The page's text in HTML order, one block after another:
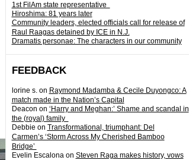
1st FilAm state representative
Hiroshima: 81 years later
Community leaders, elected officials call for release of
Raul Raagas detained by ICE in N.J.
Dramatis personae: The characters in our community
FEEDBACK
lorine s.on Raymond Madamba & Cecile Duyongco: A
match made in the Nation’s Capital
Deacon on ‘Harry and Meghan:’ Shame and scandal in
the (royal) family
Debbie on Transformational, triumphant: Del
Carmen’s ‘Storm Across My Cherished Bamboo
Bridge’
Evelin Escalonaon Steven Raga makes history, vows